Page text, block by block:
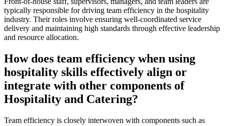
typically responsible for driving team efficiency in the hospitality
industry. Their roles involve ensuring well-coordinated service
delivery and maintaining high standards through effective leadership
and resource allocation.
How does team efficiency when using
hospitality skills effectively align or
integrate with other components of
Hospitality and Catering?
Team efficiency is closely interwoven with components such as